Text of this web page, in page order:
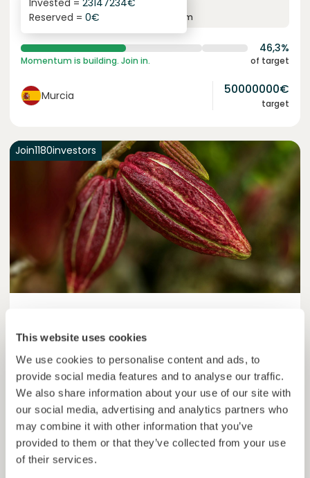
This website uses cookies
We use cookies to personalise content and ads, to
provide social media features and to analyse our traffic.
We also share information about your use of our site with
our social media, advertising and analytics partners who
may combine it with other information that you’ve
provided to them or that they’ve collected from your use
of their services.
6.3%
yearly interest term
Invested = 23147234€
Reserved = 0€
46,3%
Momentum is building. Join in. of target
Murcia 50000000€
target
Join1180investors
Certified cocoa for thriving communities.
Loan
Agrifood Systems
6.1%
yearly interest
6
term
Invested = 17713560€
Reserved = 0€
59%
Over halfway funded. Secure your spot.